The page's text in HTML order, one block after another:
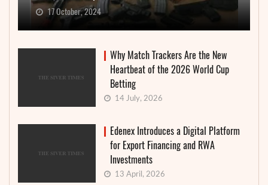
17 October, 2024
Why Match Trackers Are the New
Heartbeat of the 2026 World Cup
Betting
14 July, 2026
Edenex Introduces a Digital Platform
for Export Financing and RWA
Investments
13 April, 2026